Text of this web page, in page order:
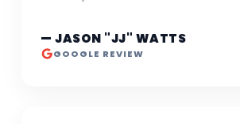
— JASON "JJ" WATTS
GOOGLE REVIEW